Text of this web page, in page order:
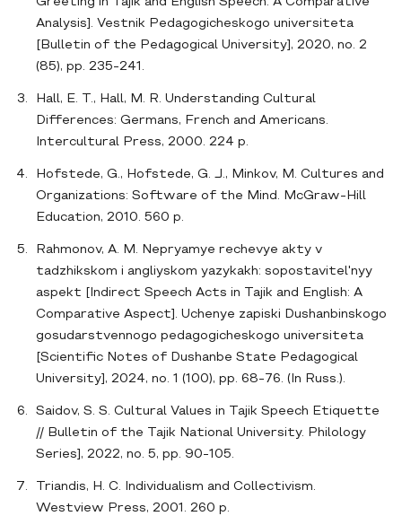
Analysis]. Vestnik Pedagogicheskogo universiteta
[Bulletin of the Pedagogical University], 2020, no. 2
(85), pp. 235-241.
Hall, E. T., Hall, M. R. Understanding Cultural
Differences: Germans, French and Americans.
Intercultural Press, 2000. 224 p.
Hofstede, G., Hofstede, G. J., Minkov, M. Cultures and
Organizations: Software of the Mind. McGraw-Hill
Education, 2010. 560 p.
Rahmonov, A. M. Nepryamye rechevye akty v
tadzhikskom i angliyskom yazykakh: sopostavitel'nyy
aspekt [Indirect Speech Acts in Tajik and English: A
Comparative Aspect]. Uchenye zapiski Dushanbinskogo
gosudarstvennogo pedagogicheskogo universiteta
[Scientific Notes of Dushanbe State Pedagogical
University], 2024, no. 1 (100), pp. 68-76. (In Russ.).
Saidov, S. S. Cultural Values in Tajik Speech Etiquette
// Bulletin of the Tajik National University. Philology
Series], 2022, no. 5, pp. 90-105.
Triandis, H. C. Individualism and Collectivism.
Westview Press, 2001. 260 p.